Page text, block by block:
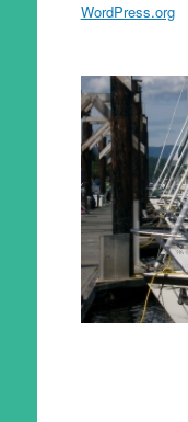
WordPress.org